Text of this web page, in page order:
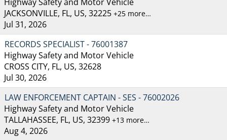
JACKSONVILLE, FL, US, 32225 +25 more…
Jul 31, 2026
RECORDS SPECIALIST - 76001387
Highway Safety and Motor Vehicle
CROSS CITY, FL, US, 32628
Jul 30, 2026
LAW ENFORCEMENT CAPTAIN - SES - 76002026
Highway Safety and Motor Vehicle
TALLAHASSEE, FL, US, 32399 +13 more…
Aug 4, 2026